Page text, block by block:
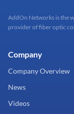
AddOn Networks is the
provider of fiber optic
Company
Company Overview
News
Videos